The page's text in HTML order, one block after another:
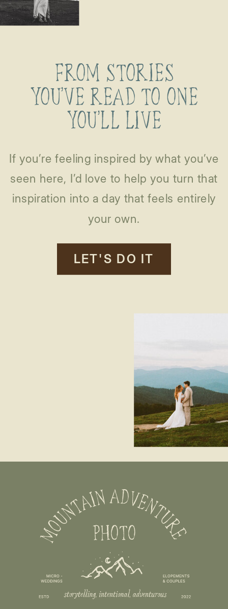
If you’re feeling inspired by what you’ve
seen here, I’d love to help you turn that
inspiration into a day that feels entirely
your own.
FROM STORIES
YOU’VE READ TO ONE
YOU’LL LIVE
LET'S DO IT